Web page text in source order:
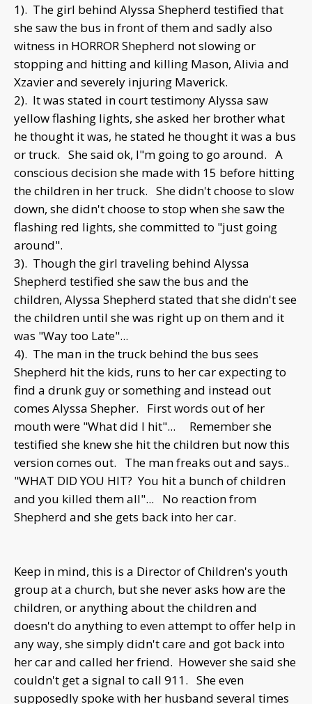
1). The girl behind Alyssa Shepherd testified that
she saw the bus in front of them and sadly also
witness in HORROR Shepherd not slowing or
stopping and hitting and killing Mason, Alivia and
Xzavier and severely injuring Maverick.
2). It was stated in court testimony Alyssa saw
yellow flashing lights, she asked her brother what
he thought it was, he stated he thought it was a bus
or truck. She said ok, I"m going to go around. A
conscious decision she made with 15 before hitting
the children in her truck. She didn't choose to slow
down, she didn't choose to stop when she saw the
flashing red lights, she committed to "just going
around".
3). Though the girl traveling behind Alyssa
Shepherd testified she saw the bus and the
children, Alyssa Shepherd stated that she didn't see
the children until she was right up on them and it
was "Way too Late"...
4). The man in the truck behind the bus sees
Shepherd hit the kids, runs to her car expecting to
find a drunk guy or something and instead out
comes Alyssa Shepher. First words out of her
mouth were "What did I hit"... Remember she
testified she knew she hit the children but now this
version comes out. The man freaks out and says..
"WHAT DID YOU HIT? You hit a bunch of children
and you killed them all"... No reaction from
Shepherd and she gets back into her car.
Keep in mind, this is a Director of Children's youth
group at a church, but she never asks how are the
children, or anything about the children and
doesn't do anything to even attempt to offer help in
any way, she simply didn't care and got back into
her car and called her friend. However she said she
couldn't get a signal to call 911. She even
supposedly spoke with her husband several times